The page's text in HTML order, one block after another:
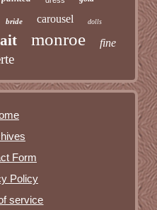
bride carousel dolls
monroe fine
Form
Policy
service